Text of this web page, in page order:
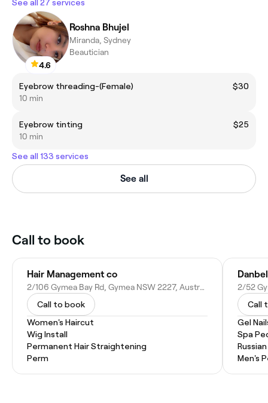
See all 27 services
4.6
Roshna Bhujel
Miranda, Sydney
Beautician
Eyebrow threading-(Female)
$30
10 min
Eyebrow tinting
$25
10 min
See all 133 services
See all
Call to book
Hair Management co
2/106 Gymea Bay Rd, Gymea NSW 2227, Australia
Call to book
Women's Haircut
Wig Install
Permanent Hair Straightening
Perm
2/52
Call
Gel
Spa
Men's